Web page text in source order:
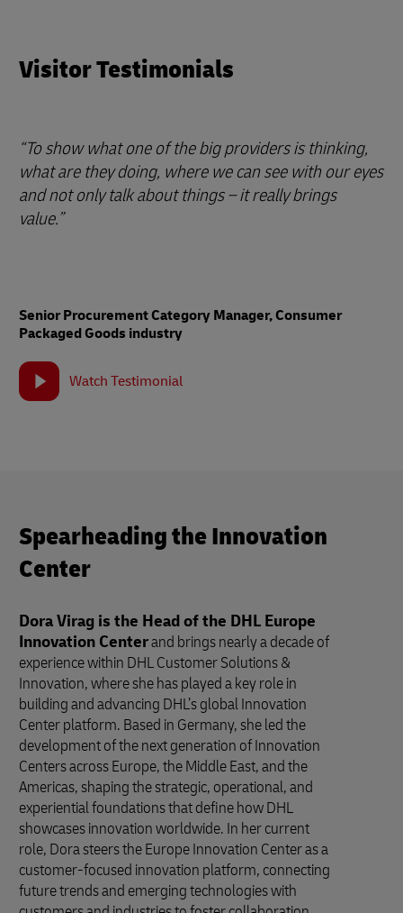
Visitor Testimonials
“To show what one of the big providers is thinking,
what are they doing, where we can see with our eyes
and not only talk about things – it really brings
value.”
Senior Procurement Category Manager, Consumer
Packaged Goods industry
Watch Testimonial
Spearheading the Innovation
Center
Dora Virag is the Head of the DHL Europe
Innovation Centerand brings nearly a decade of
experience within DHL Customer Solutions &
Innovation, where she has played a key role in
building and advancing DHL’s global Innovation
Center platform. Based in Germany, she led the
development of the next generation of Innovation
Centers across Europe, the Middle East, and the
Americas, shaping the strategic, operational, and
experiential foundations that define how DHL
showcases innovation worldwide. In her current
role, Dora steers the Europe Innovation Center as a
customer-focused innovation platform, connecting
future trends and emerging technologies with